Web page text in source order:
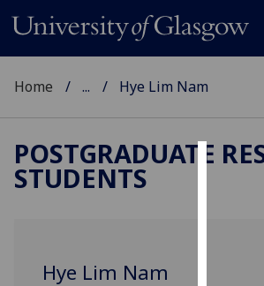
Home ... Hye Lim Nam
POSTGRADUATE
STUDENTS
Hye Lim Nam